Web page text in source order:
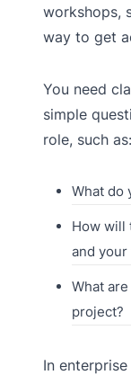
workshops,
way to get
You need
simple
role, such as:
What do
How will
and your
What
project?
In